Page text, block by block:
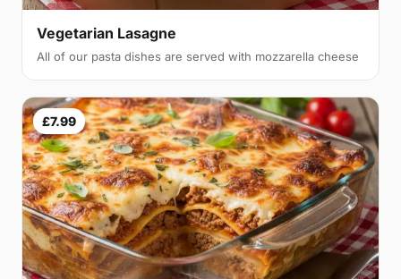
Vegetarian Lasagne
All of our pasta dishes are served with mozzarella cheese
£7.99